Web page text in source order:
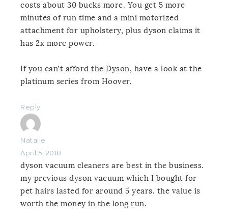
costs about 30 bucks more. You get 5 more
minutes of run time and a mini motorized
attachment for upholstery, plus dyson claims it
has 2x more power.
If you can’t afford the Dyson, have a look at the
platinum series from Hoover.
Reply
Natalie
April 5, 2018
dyson vacuum cleaners are best in the business.
my previous dyson vacuum which I bought for
pet hairs lasted for around 5 years. the value is
worth the money in the long run.